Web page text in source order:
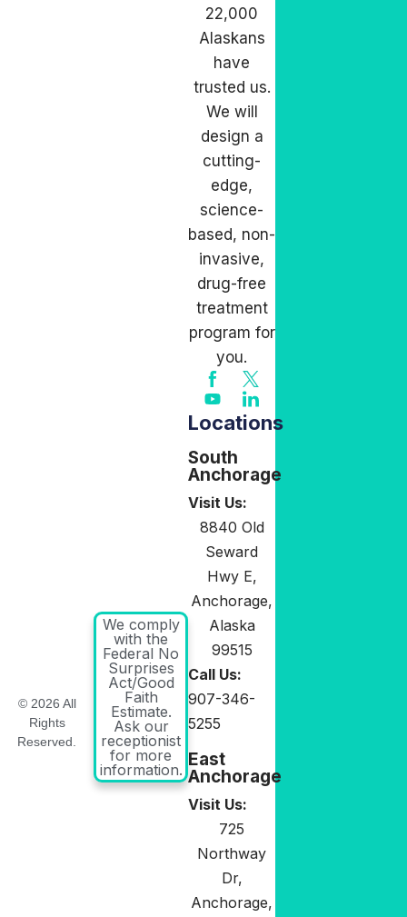
22,000
Alaskans
have
trusted us.
We will
design a
cutting-
edge,
science-
based, non-
invasive,
drug-free
treatment
program for
you.
Locations
South
Anchorage
Visit Us:
8840 Old
Seward
Hwy E,
Anchorage,
Alaska
99515
Call Us:
907-346-
5255
East
Anchorage
Visit Us:
725
Northway
Dr,
Anchorage,
We comply
with the
Federal No
Surprises
Act/Good
Faith
Estimate.
Ask our
receptionist
for more
information.
© 2026 All
Rights
Reserved.